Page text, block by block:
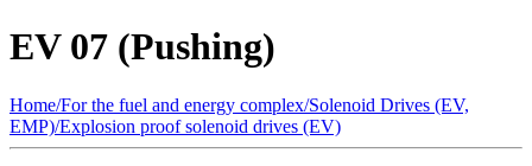
EV 07 (Pushing)
Home/For the fuel and energy complex/Solenoid Drives (EV,
EMP)/Explosion proof solenoid drives (EV)